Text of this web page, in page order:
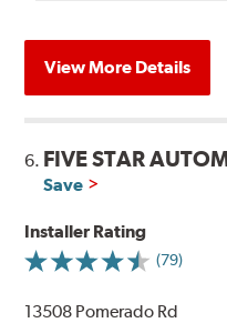
View More Details
6. FIVE STAR
Save
Installer Rating
(79)
13508 Pomerado Rd